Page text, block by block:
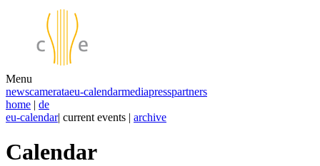
Menu
newscamerataeu-calendarmediapresspartners
home | de
eu-calendar| current events | archive
Calendar